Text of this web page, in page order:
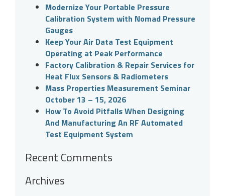
Modernize Your Portable Pressure
Calibration System with Nomad Pressure
Gauges
Keep Your Air Data Test Equipment
Operating at Peak Performance
Factory Calibration & Repair Services for
Heat Flux Sensors & Radiometers
Mass Properties Measurement Seminar
October 13 – 15, 2026
How To Avoid Pitfalls When Designing
And Manufacturing An RF Automated
Test Equipment System
Recent Comments
Archives